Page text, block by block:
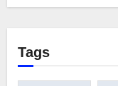
Tags